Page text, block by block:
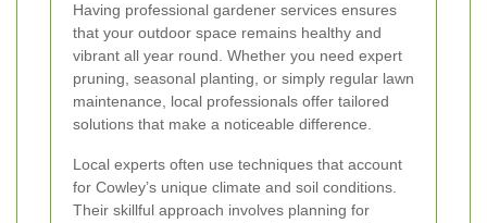
Having professional gardener services ensures
that your outdoor space remains healthy and
vibrant all year round. Whether you need expert
pruning, seasonal planting, or simply regular lawn
maintenance, local professionals offer tailored
solutions that make a noticeable difference.
Local experts often use techniques that account
for Cowley’s unique climate and soil conditions.
Their skillful approach involves planning for